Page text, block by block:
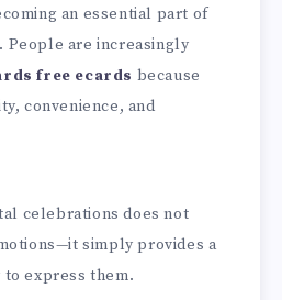
an essential part of
People are increasingly
free ecards because
convenience, and
celebrations does not
simply provides a
to express them.